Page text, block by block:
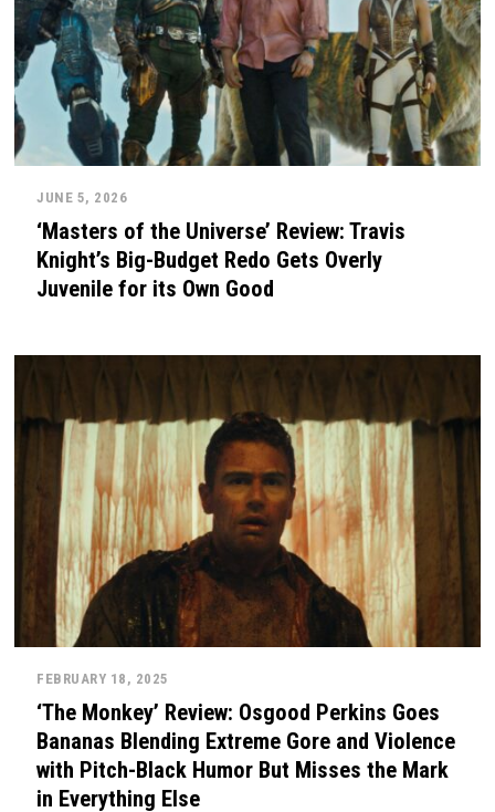
JUNE 5, 2026
‘Masters of the Universe’ Review: Travis
Knight’s Big-Budget Redo Gets Overly
Juvenile for its Own Good
FEBRUARY 18, 2025
‘The Monkey’ Review: Osgood Perkins Goes
Bananas Blending Extreme Gore and Violence
with Pitch-Black Humor But Misses the Mark
in Everything Else